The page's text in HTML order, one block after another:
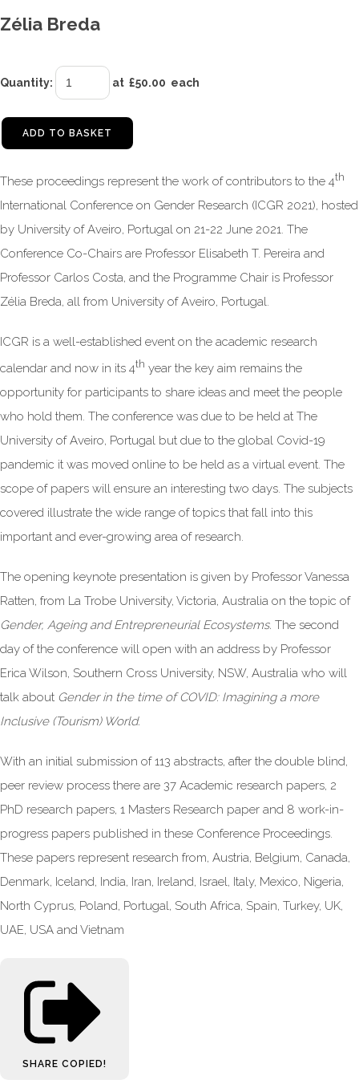
Zélia Breda
Quantity: at £50.00 each
ADD TO BASKET
These proceedings represent the work of contributors to the 4th
International Conference on Gender Research (ICGR 2021), hosted
by University of Aveiro, Portugal on 21-22 June 2021. The
Conference Co-Chairs are Professor Elisabeth T. Pereira and
Professor Carlos Costa, and the Programme Chair is Professor
Zélia Breda, all from University of Aveiro, Portugal.
ICGR is a well-established event on the academic research
calendar and now in its 4th year the key aim remains the
opportunity for participants to share ideas and meet the people
who hold them. The conference was due to be held at The
University of Aveiro, Portugal but due to the global Covid-19
pandemic it was moved online to be held as a virtual event. The
scope of papers will ensure an interesting two days. The subjects
covered illustrate the wide range of topics that fall into this
important and ever-growing area of research.
The opening keynote presentation is given by Professor Vanessa
Ratten, from La Trobe University, Victoria, Australia on the topic of
Gender, Ageing and Entrepreneurial Ecosystems. The second
day of the conference will open with an address by Professor
Erica Wilson, Southern Cross University, NSW, Australia who will
talk about Gender in the time of COVID: Imagining a more
Inclusive (Tourism) World.
With an initial submission of 113 abstracts, after the double blind,
peer review process there are 37 Academic research papers, 2
PhD research papers, 1 Masters Research paper and 8 work-in-
progress papers published in these Conference Proceedings.
These papers represent research from, Austria, Belgium, Canada,
Denmark, Iceland, India, Iran, Ireland, Israel, Italy, Mexico, Nigeria,
North Cyprus, Poland, Portugal, South Africa, Spain, Turkey, UK,
UAE, USA and Vietnam
SHARE COPIED!